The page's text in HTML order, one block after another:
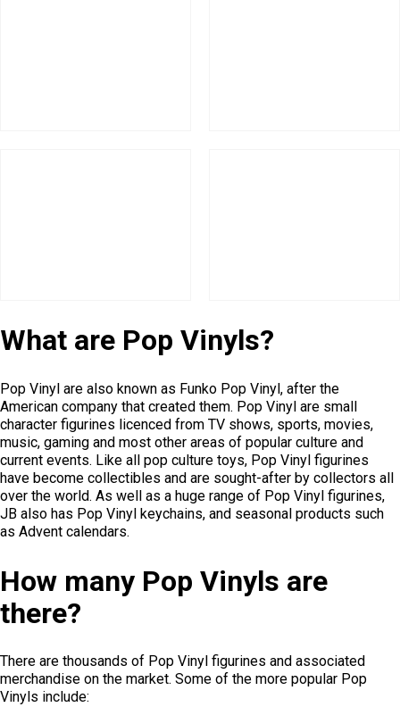
What are Pop Vinyls?
Pop Vinyl are also known as Funko Pop Vinyl, after the
American company that created them. Pop Vinyl are small
character figurines licenced from TV shows, sports, movies,
music, gaming and most other areas of popular culture and
current events. Like all pop culture toys, Pop Vinyl figurines
have become collectibles and are sought-after by collectors all
over the world. As well as a huge range of Pop Vinyl figurines,
JB also has Pop Vinyl keychains, and seasonal products such
as Advent calendars.
How many Pop Vinyls are
there?
There are thousands of Pop Vinyl figurines and associated
merchandise on the market. Some of the more popular Pop
Vinyls include: